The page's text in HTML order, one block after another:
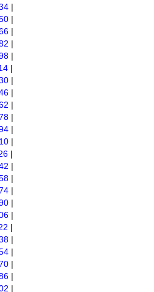
|
|
|
|
|
|
|
|
|
|
|
|
|
|
|
|
|
|
|
|
|
|
|
|